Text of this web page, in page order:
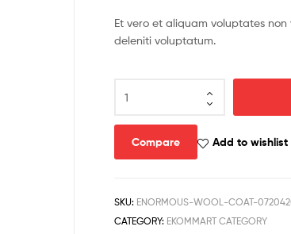
Et vero et aliquam voluptates
deleniti voluptatum.
Compare Add to wishlist
SKU: ENORMOUS-WOOL-COAT-
CATEGORY: EKOMMART CATEGORY